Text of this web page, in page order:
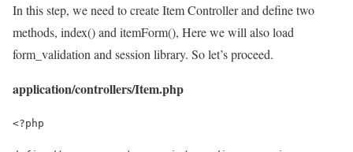
In this step, we need to create Item Controller and define two
methods, index() and itemForm(), Here we will also load
form_validation and session library. So let’s proceed.
application/controllers/Item.php
<?php